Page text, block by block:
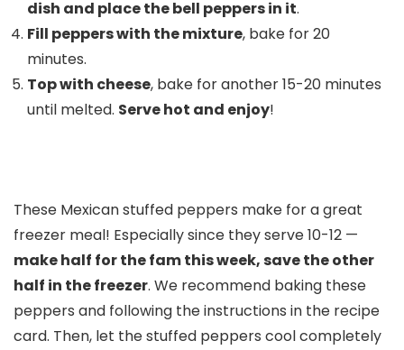
dish and place the bell peppers in it.
Fill peppers with the mixture, bake for 20
minutes.
Top with cheese, bake for another 15-20 minutes
until melted. Serve hot and enjoy!
These Mexican stuffed peppers make for a great
freezer meal! Especially since they serve 10-12 —
make half for the fam this week, save the other
half in the freezer. We recommend baking these
peppers and following the instructions in the recipe
card. Then, let the stuffed peppers cool completely